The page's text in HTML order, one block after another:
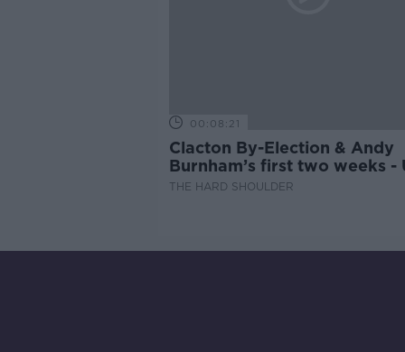
00:08:21
Clacton By-Election & Andy
Burnham’s first two weeks -
updates
THE HARD SHOULDER